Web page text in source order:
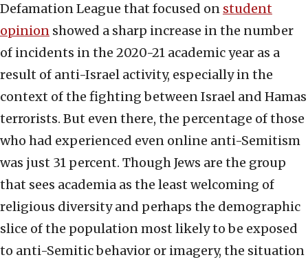
Defamation League that focused on student
opinion showed a sharp increase in the number
of incidents in the 2020-21 academic year as a
result of anti-Israel activity, especially in the
context of the fighting between Israel and Hamas
terrorists. But even there, the percentage of those
who had experienced even online anti-Semitism
was just 31 percent. Though Jews are the group
that sees academia as the least welcoming of
religious diversity and perhaps the demographic
slice of the population most likely to be exposed
to anti-Semitic behavior or imagery, the situation